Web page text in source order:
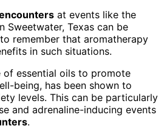
at events like the
Sweetwater, Texas can be
remember that aromatherapy
in such situations.
of essential oils to promote
being, has been shown to
levels. This can be particularly
and adrenaline-inducing events
.